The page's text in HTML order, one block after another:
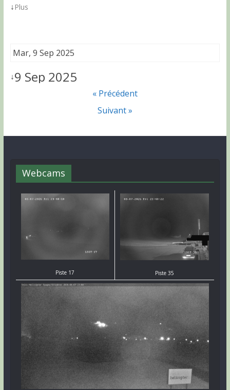
↓ Plus
Mar, 9 Sep 2025
↓9 Sep 2025
« Précédent
Suivant »
Webcams
Piste 17 Piste 35